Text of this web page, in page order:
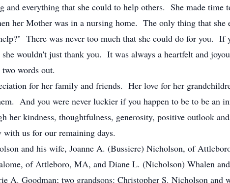
and everything that she could to help others. She made time
her Mother was in a nursing home. The only thing that she
There was never too much that she could do for you. If
wouldn't just thank you. It was always a heartfelt and
words out.
for her family and friends. Her love for her
And you were never luckier if you happen to be to be an
her kindness, thoughtfulness, generosity, positive outlook
with us for our remaining days.
and his wife, Joanne A. (Bussiere) Nicholson, of
of Attleboro, MA, and Diane L. (Nicholson) Whalen
A. Goodman; two grandsons: Christopher S. Nicholson and